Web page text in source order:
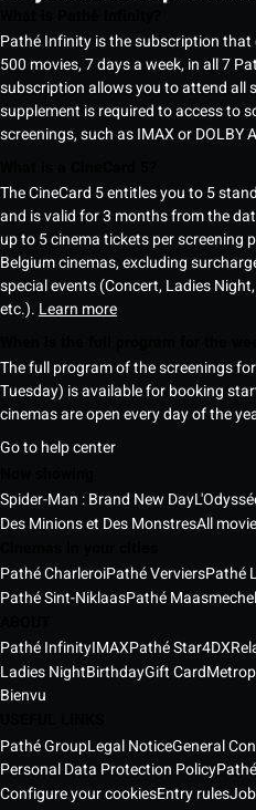
Pathé Infinity is the subscription
500 movies, 7 days a week, in all 7
subscription allows you to attend all
supplement is required to access to
screenings, such as IMAX or DOLBY
The CineCard 5 entitles you to 5
and is valid for 3 months from the
up to 5 cinema tickets per screening
Belgium cinemas, excluding
special events (Concert, Ladies
etc.). Learn more
The full program of the screenings
Tuesday) is available for booking
cinemas are open every day of the
Go to help center
Spider-Man : Brand New Day
Des Minions et Des MonstresAll
Pathé CharleroiPathé VerviersPathé
Pathé Sint-NiklaasPathé
Pathé InfinityIMAXPathé Star4DX
Ladies NightBirthdayGift Card
Bienvu
Pathé GroupLegal NoticeGeneral
Personal Data Protection Policy
Configure your cookiesEntry rules